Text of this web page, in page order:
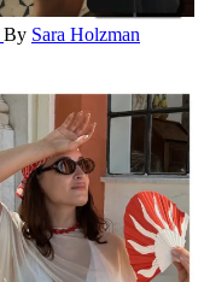
By Sara Holzman